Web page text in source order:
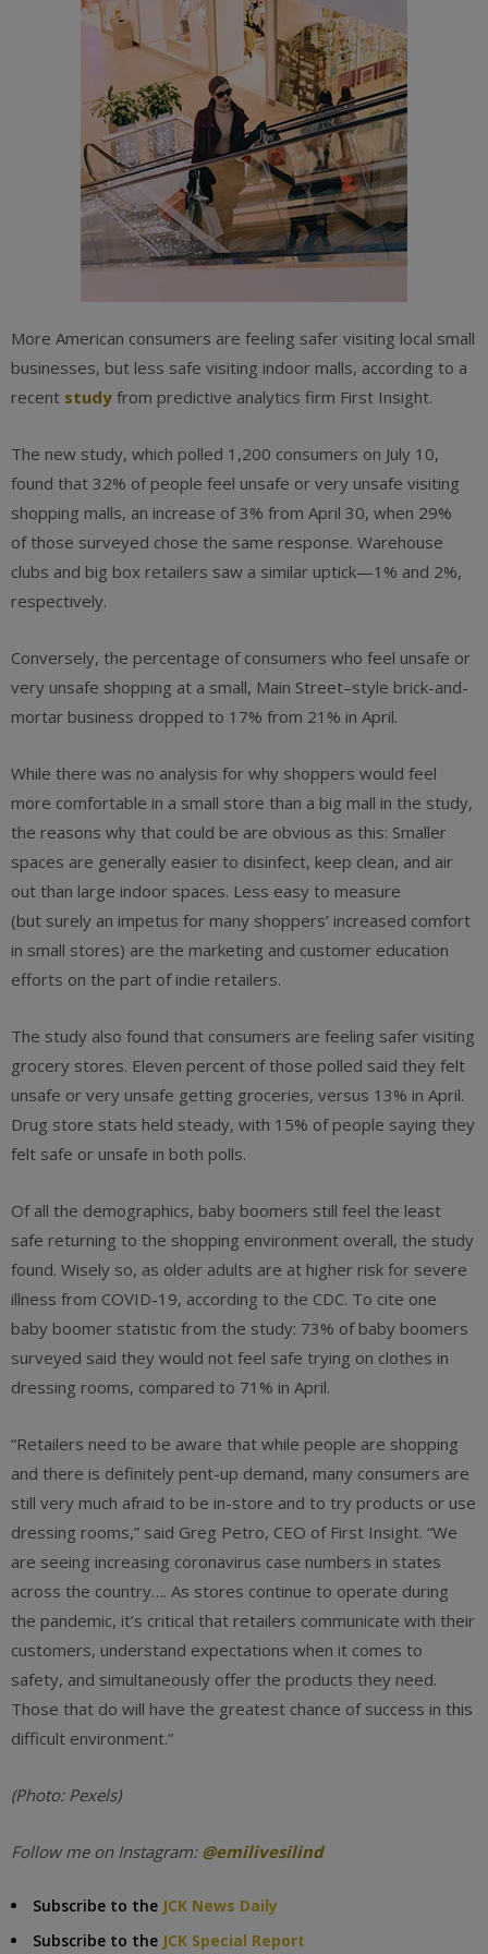
More American consumers are feeling safer visiting local small
businesses, but less safe visiting indoor malls, according to a
recent study from predictive analytics firm First Insight.
The new study, which polled 1,200 consumers on July 10,
found that 32% of people feel unsafe or very unsafe visiting
shopping malls, an increase of 3% from April 30, when 29%
of those surveyed chose the same response. Warehouse
clubs and big box retailers saw a similar uptick—1% and 2%,
respectively.
Conversely, the percentage of consumers who feel unsafe or
very unsafe shopping at a small, Main Street–style brick-and-
mortar business dropped to 17% from 21% in April.
While there was no analysis for why shoppers would feel
more comfortable in a small store than a big mall in the study,
the reasons why that could be are obvious as this: Smaller
spaces are generally easier to disinfect, keep clean, and air
out than large indoor spaces. Less easy to measure
(but surely an impetus for many shoppers’ increased comfort
in small stores) are the marketing and customer education
efforts on the part of indie retailers.
The study also found that consumers are feeling safer visiting
grocery stores. Eleven percent of those polled said they felt
unsafe or very unsafe getting groceries, versus 13% in April.
Drug store stats held steady, with 15% of people saying they
felt safe or unsafe in both polls.
Of all the demographics, baby boomers still feel the least
safe returning to the shopping environment overall, the study
found. Wisely so, as older adults are at higher risk for severe
illness from COVID-19, according to the CDC. To cite one
baby boomer statistic from the study: 73% of baby boomers
surveyed said they would not feel safe trying on clothes in
dressing rooms, compared to 71% in April.
“Retailers need to be aware that while people are shopping
and there is definitely pent-up demand, many consumers are
still very much afraid to be in-store and to try products or use
dressing rooms,” said Greg Petro, CEO of First Insight. “We
are seeing increasing coronavirus case numbers in states
across the country…. As stores continue to operate during
the pandemic, it’s critical that retailers communicate with their
customers, understand expectations when it comes to
safety, and simultaneously offer the products they need.
Those that do will have the greatest chance of success in this
difficult environment.”
(Photo: Pexels)
Follow me on Instagram: @emilivesilind
Subscribe to the JCK News Daily
Subscribe to the JCK Special Report